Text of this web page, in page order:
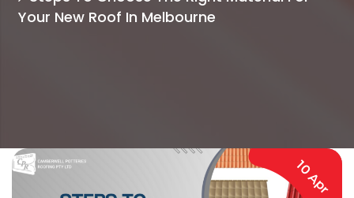
Your New Roof In Melbourne
10 Apr